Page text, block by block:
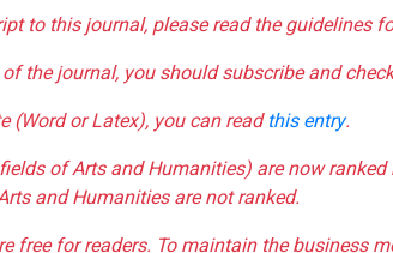
to this journal, please read the guidelines
the journal, you should subscribe and
(Word or Latex), you can readthis entry.
of Arts and Humanities) are now
and Humanities are not ranked.
free for readers. To maintain the